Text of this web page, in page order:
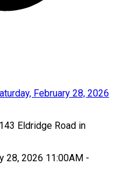
Eldridge Road in
28, 2026 11:00AM -